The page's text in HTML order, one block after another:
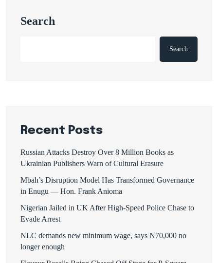
Search
Search
Recent Posts
Russian Attacks Destroy Over 8 Million Books as
Ukrainian Publishers Warn of Cultural Erasure
Mbah’s Disruption Model Has Transformed Governance
in Enugu — Hon. Frank Anioma
Nigerian Jailed in UK After High-Speed Police Chase to
Evade Arrest
NLC demands new minimum wage, says ₦70,000 no
longer enough